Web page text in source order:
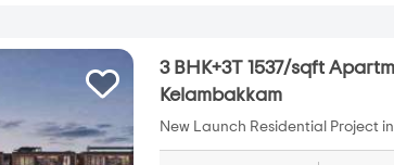
3 BHK+3T 1537/sqft
Kelambakkam
New Launch Residential Project in